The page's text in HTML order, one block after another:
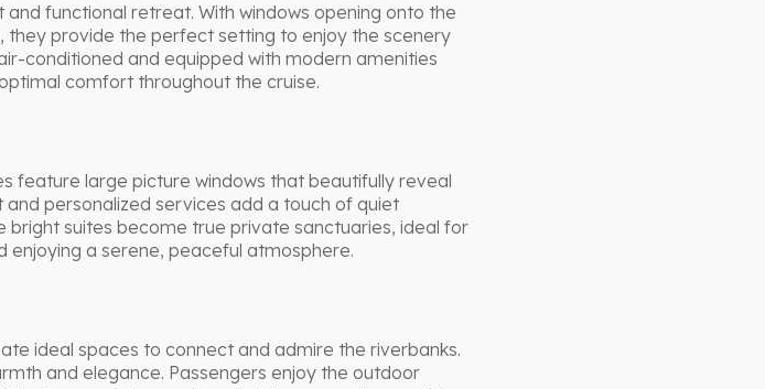
functional retreat. With windows opening onto the
provide the perfect setting to enjoy the scenery
conditioned and equipped with modern amenities
comfort throughout the cruise.
feature large picture windows that beautifully reveal
personalized services add a touch of quiet
suites become true private sanctuaries, ideal for
enjoying a serene, peaceful atmosphere.
ideal spaces to connect and admire the riverbanks.
and elegance. Passengers enjoy the outdoor